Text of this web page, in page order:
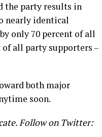
the party results in
nearly identical
only 70 percent of all
of all party supporters –
both major
soon.
Follow on Twitter: